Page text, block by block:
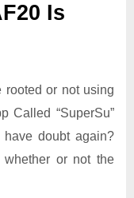
Is
rooted or not using
Called “SuperSu”
doubt again?
or not the